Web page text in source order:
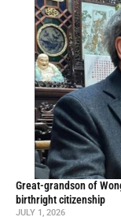
Great-grandson of
birthright citizenship
JULY 1, 2026